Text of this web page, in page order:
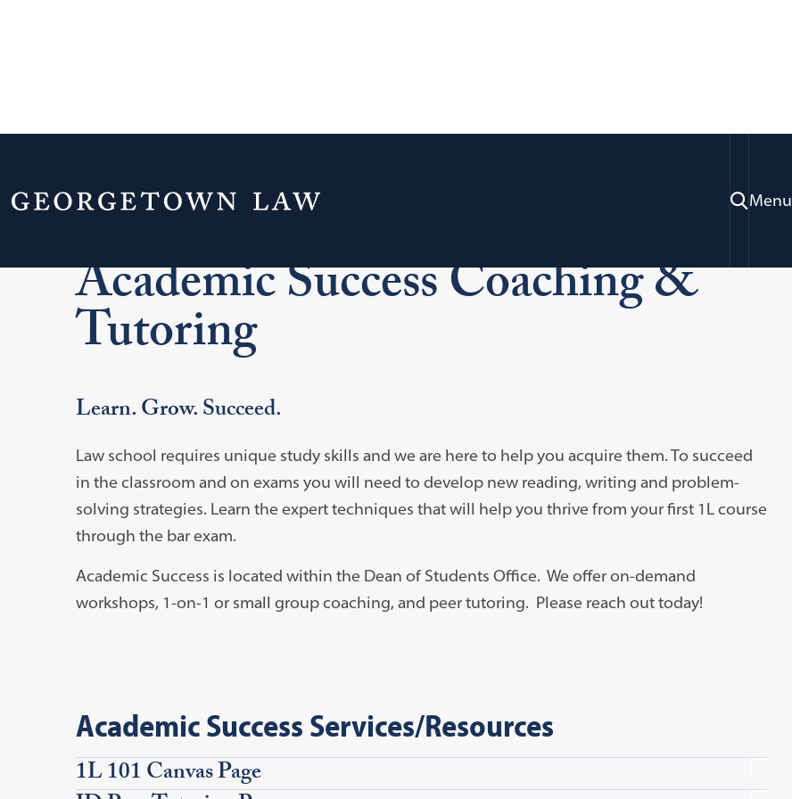
Menu
Home Academics Academic Resources
Academic Success Coaching &
Tutoring
Learn. Grow. Succeed.
Law school requires unique study skills and we are here to help you acquire them. To succeed
in the classroom and on exams you will need to develop new reading, writing and problem-
solving strategies. Learn the expert techniques that will help you thrive from your first 1L course
through the bar exam.
Academic Success is located within the Dean of Students Office. We offer on-demand
workshops, 1-on-1 or small group coaching, and peer tutoring. Please reach out today!
Academic Success Services/Resources
1L 101 Canvas Page